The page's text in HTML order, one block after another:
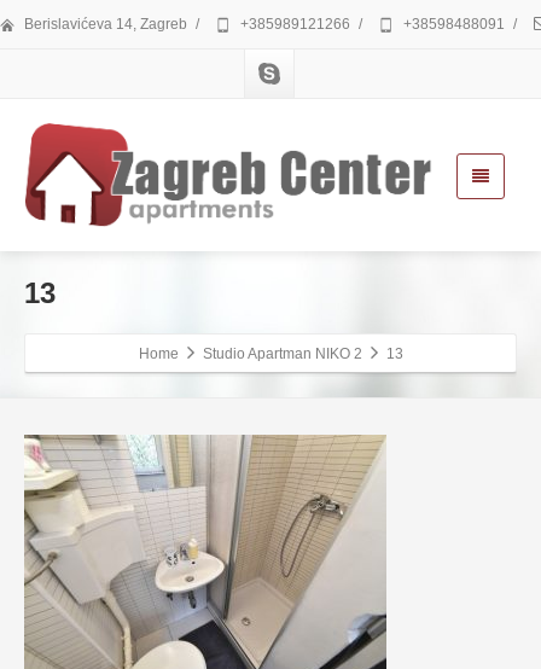
Berislavićeva 14, Zagreb / +385989121266 / +38598488091 /
13
Home Studio Apartman NIKO 2 13